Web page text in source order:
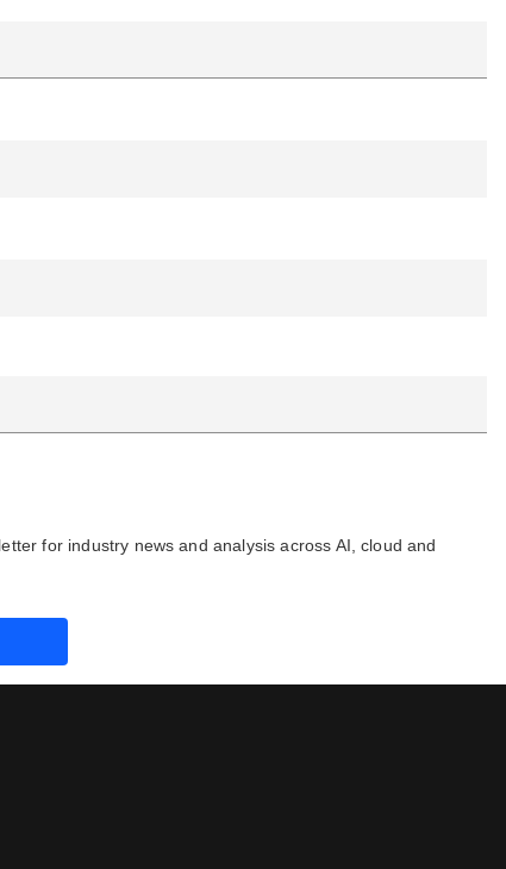
for industry news and analysis across AI, cloud and